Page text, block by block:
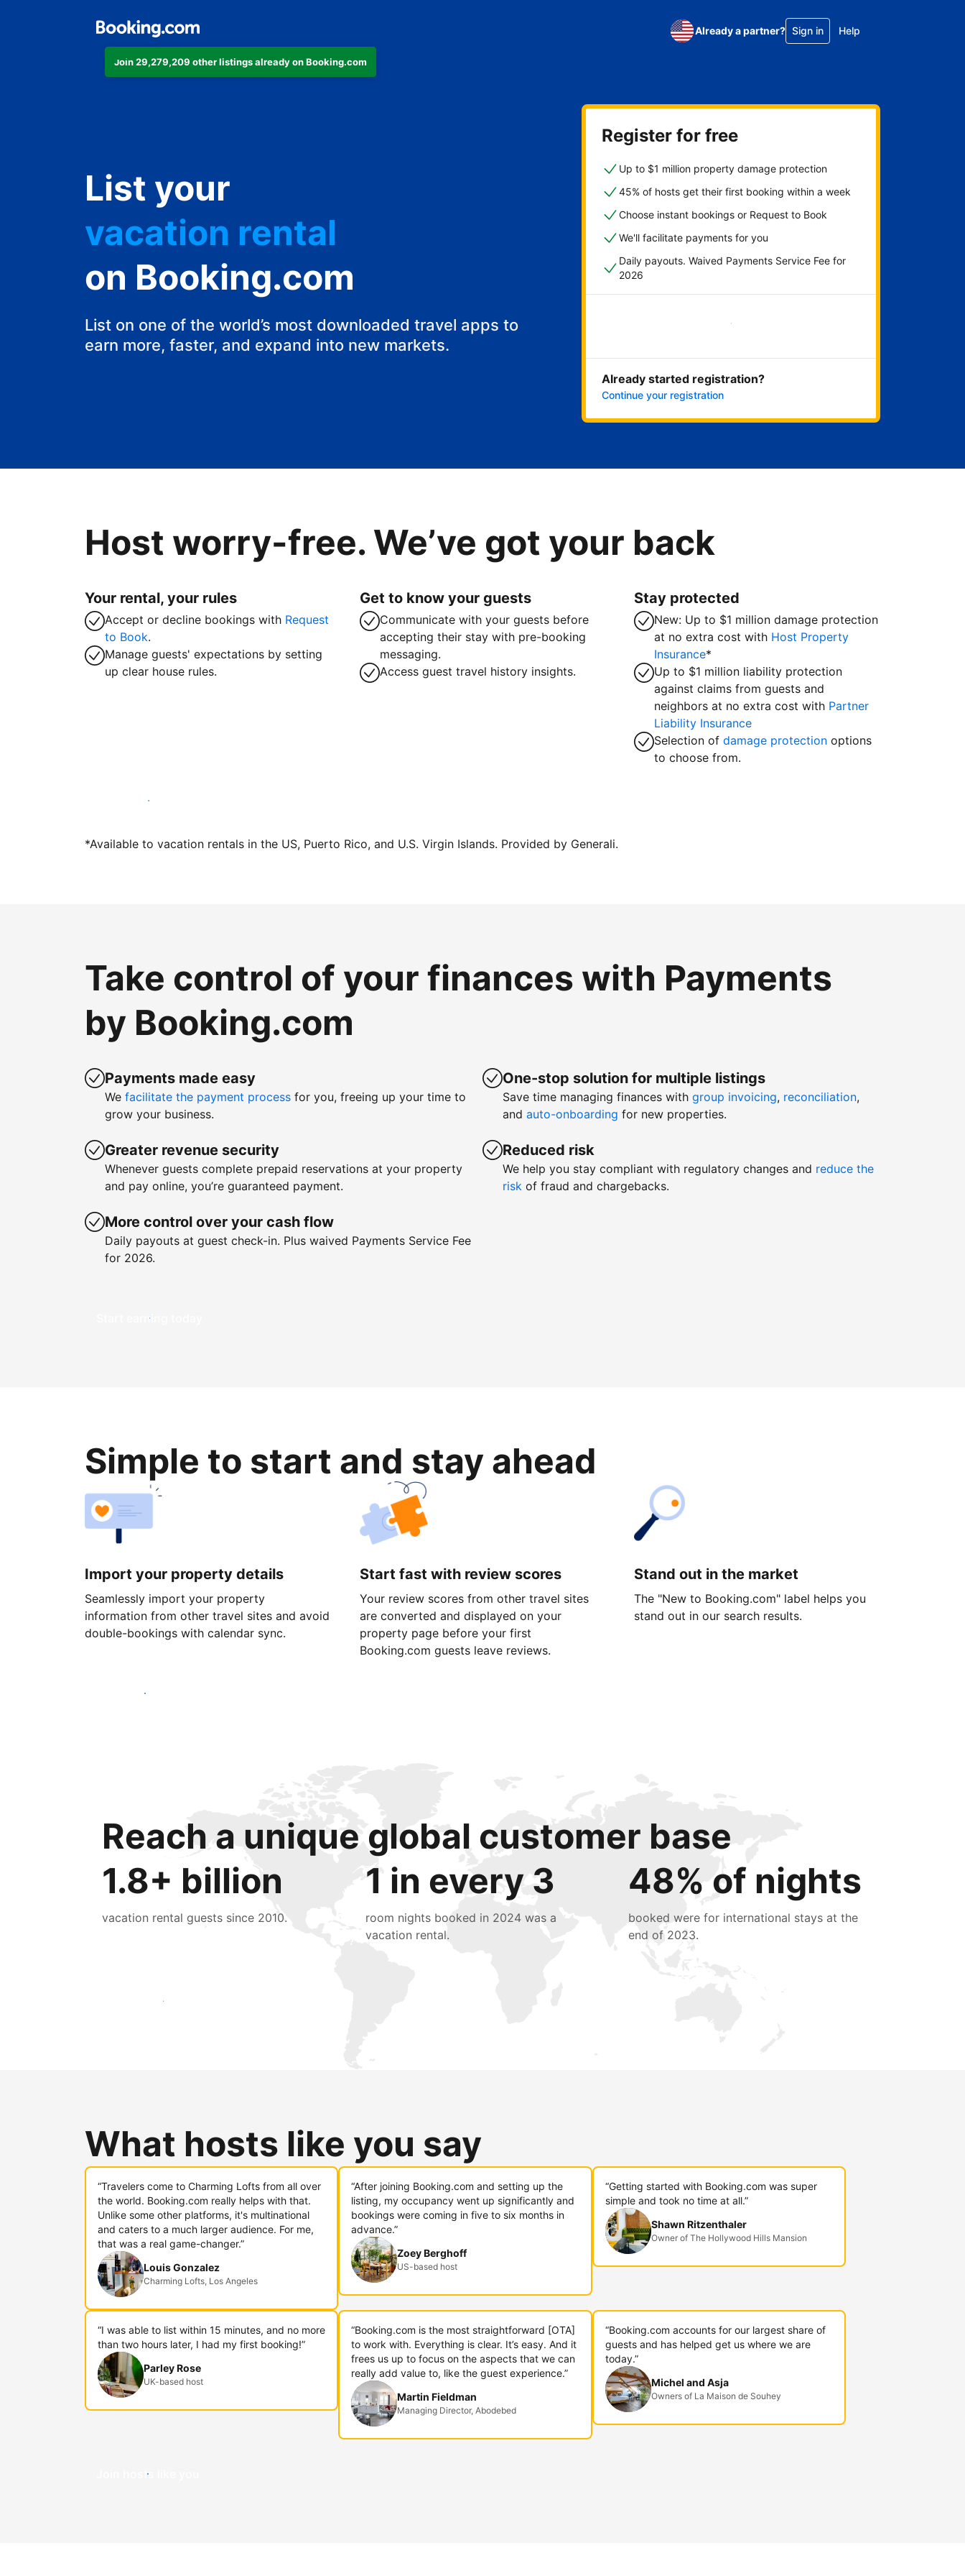
Join 29,279,209 other listings already on Booking.com
Already a partner? Sign in Help
List your
hotel
vacation rental
guest house
bed & breakfast
on Booking.com
List on one of the world’s most downloaded travel apps to
earn more, faster, and expand into new markets.
Register for free
Up to $1 million property damage protection
45% of hosts get their first booking within a week
Choose instant bookings or Request to Book
We'll facilitate payments for you
Daily payouts. Waived Payments Service Fee for
2026
Get started now
Already started registration?
Continue your registration
Host worry-free. We’ve got your back
Your rental, your rules
Accept or decline bookings with Request
to Book.
Manage guests' expectations by setting
up clear house rules.
Get to know your guests
Communicate with your guests before
accepting their stay with pre-booking
messaging.
Access guest travel history insights.
Stay protected
New: Up to $1 million damage protection
at no extra cost with Host Property
Insurance*
Up to $1 million liability protection
against claims from guests and
neighbors at no extra cost with Partner
Liability Insurance
Selection ofdamage protection options
to choose from.
Host with us today
*Available to vacation rentals in the US, Puerto Rico, and U.S. Virgin Islands. Provided by Generali.
Take control of your finances with Payments
by Booking.com
Payments made easy
We facilitate the payment process for you, freeing up your time to
grow your business.
Greater revenue security
Whenever guests complete prepaid reservations at your property
and pay online, you’re guaranteed payment.
More control over your cash flow
Daily payouts at guest check-in. Plus waived Payments Service Fee
for 2026.
One-stop solution for multiple listings
Save time managing finances with group invoicing, reconciliation,
and auto-onboarding for new properties.
Reduced risk
We help you stay compliant with regulatory changes and reduce the
risk of fraud and chargebacks.
Start earning today
Simple to start and stay ahead
Import your property details
Seamlessly import your property
information from other travel sites and avoid
double-bookings with calendar sync.
Start fast with review scores
Your review scores from other travel sites
are converted and displayed on your
property page before your first
Booking.com guests leave reviews.
Stand out in the market
The "New to Booking.com" label helps you
stand out in our search results.
Get started today
Reach a unique global customer base
1.8+ billion
vacation rental guests since 2010.
1 in every 3
room nights booked in 2024 was a
vacation rental.
48% of nights
booked were for international stays at the
end of 2023.
Reach new guests today
What hosts like you say
“Travelers come to Charming Lofts from all over
the world. Booking.com really helps with that.
Unlike some other platforms, it's multinational
and caters to a much larger audience. For me,
that was a real game-changer.”
Louis Gonzalez
Charming Lofts, Los Angeles
“After joining Booking.com and setting up the
listing, my occupancy went up significantly and
bookings were coming in five to six months in
advance.”
Zoey Berghoff
US-based host
“Getting started with Booking.com was super
simple and took no time at all.”
Shawn Ritzenthaler
Owner of The Hollywood Hills Mansion
“I was able to list within 15 minutes, and no more
than two hours later, I had my first booking!”
Parley Rose
UK-based host
“Booking.com is the most straightforward [OTA]
to work with. Everything is clear. It’s easy. And it
frees us up to focus on the aspects that we can
really add value to, like the guest experience.”
Martin Fieldman
Managing Director, Abodebed
“Booking.com accounts for our largest share of
guests and has helped get us where we are
today.”
Michel and Asja
Owners of La Maison de Souhey
Join hosts like you